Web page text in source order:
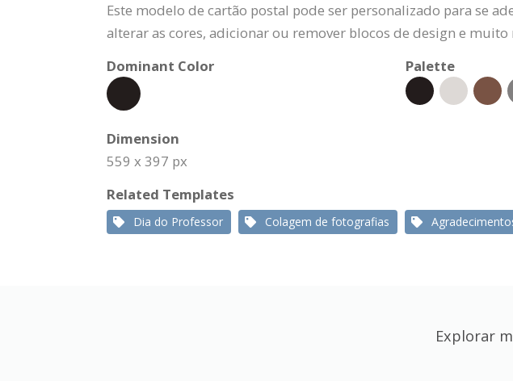
Este modelo de cartão postal pode ser personalizado para se
alterar as cores, adicionar ou remover blocos de design e muito
Dominant Color
Palette
Dimension
559 x 397 px
Related Templates
Dia do Professor Colagem de fotografias
Explorar